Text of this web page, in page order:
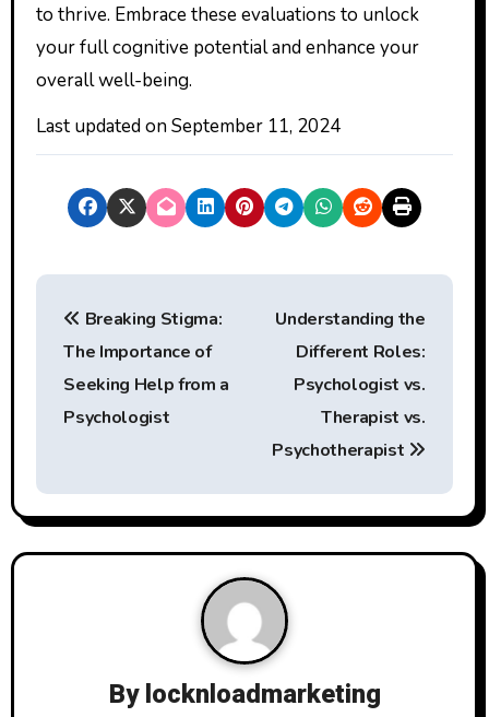
to thrive. Embrace these evaluations to unlock
your full cognitive potential and enhance your
overall well-being.
Last updated onSeptember 11, 2024
P
n
a
v
Breaking Stigma:
The Importance of
Seeking Help from a
Psychologist
Understanding the
Different Roles:
Psychologist vs.
Therapist vs.
Psychotherapist
Bylocknloadmarketing